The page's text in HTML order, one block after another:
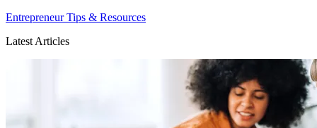
Entrepreneur Tips & Resources
Latest Articles